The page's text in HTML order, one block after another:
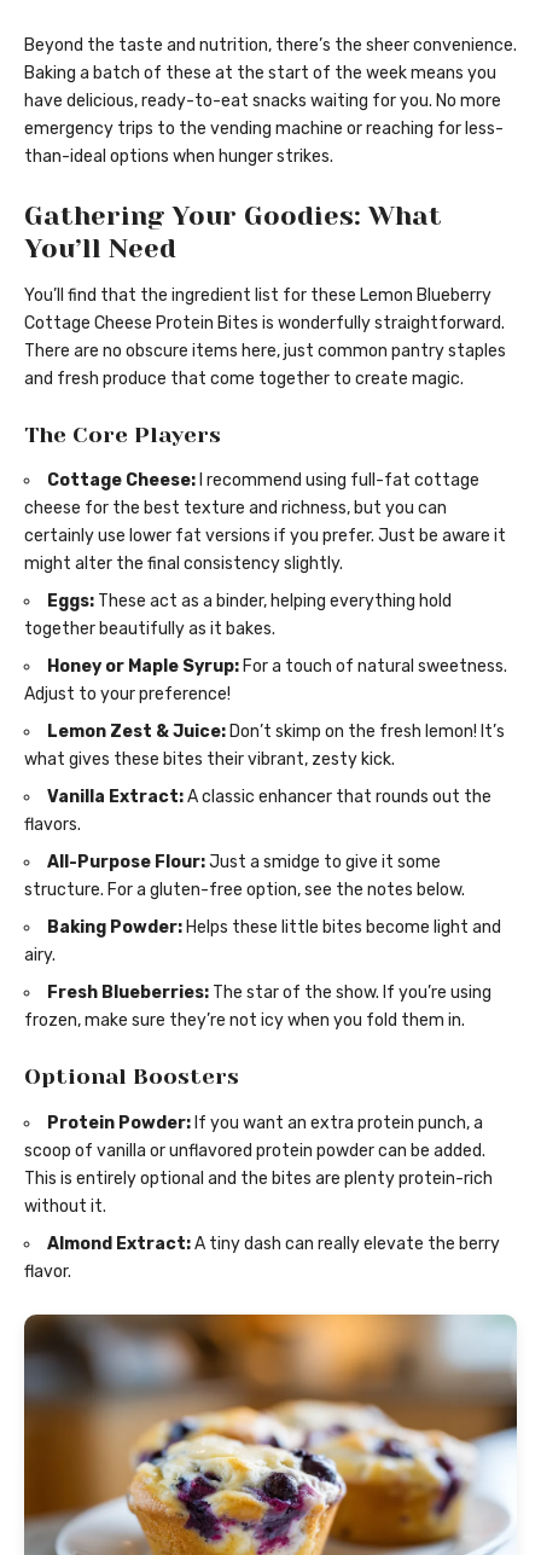
Beyond the taste and nutrition, there’s the sheer convenience.
Baking a batch of these at the start of the week means you
have delicious, ready-to-eat snacks waiting for you. No more
emergency trips to the vending machine or reaching for less-
than-ideal options when hunger strikes.
Gathering Your Goodies: What
You’ll Need
You’ll find that the ingredient list for these Lemon Blueberry
Cottage Cheese Protein Bites is wonderfully straightforward.
There are no obscure items here, just common pantry staples
and fresh produce that come together to create magic.
The Core Players
Cottage Cheese:I recommend using full-fat cottage
cheese for the best texture and richness, but you can
certainly use lower fat versions if you prefer. Just be aware it
might alter the final consistency slightly.
Eggs: These act as a binder, helping everything hold
together beautifully as it bakes.
Honey or Maple Syrup:For a touch of natural sweetness.
Adjust to your preference!
Lemon Zest & Juice:Don’t skimp on the fresh lemon! It’s
what gives these bites their vibrant, zesty kick.
Vanilla Extract:A classic enhancer that rounds out the
flavors.
All-Purpose Flour:Just a smidge to give it some
structure. For a gluten-free option, see the notes below.
Baking Powder:Helps these little bites become light and
airy.
Fresh Blueberries: The star of the show. If you’re using
frozen, make sure they’re not icy when you fold them in.
Optional Boosters
Protein Powder: If you want an extra protein punch, a
scoop of vanilla or unflavored protein powder can be added.
This is entirely optional and the bites are plenty protein-rich
without it.
Almond Extract:A tiny dash can really elevate the berry
flavor.